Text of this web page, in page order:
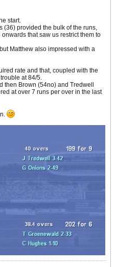
start.
(36) provided the bulk of the runs,
that saw us restrict them to
Matthew also impressed with a
rate and that, coupled with the
at 84/5.
then Brown (54no) and Tredwell
at over 7 runs per over in the last